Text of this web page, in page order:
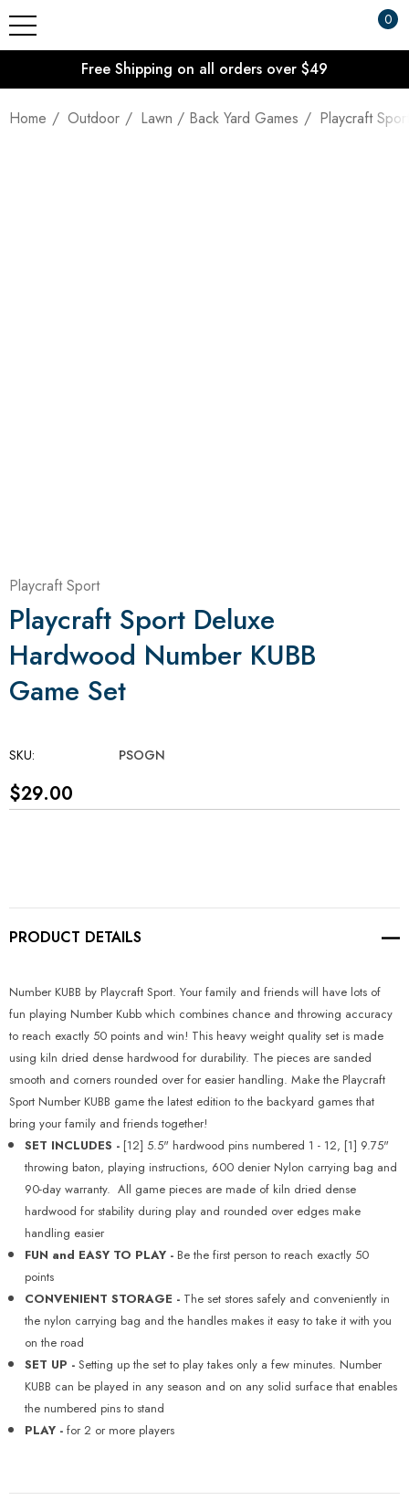
0
Free Shipping on all orders over $49
Home Outdoor Lawn / Back Yard Games Playcraft
Playcraft Sport
Playcraft Sport Deluxe
Hardwood Number KUBB
Game Set
SKU: PSOGN
$29.00
PRODUCT DETAILS
Number KUBB by Playcraft Sport. Your family and friends will have lots of
fun playing Number Kubb which combines chance and throwing accuracy
to reach exactly 50 points and win! This heavy weight quality set is made
using kiln dried dense hardwood for durability. The pieces are sanded
smooth and corners rounded over for easier handling. Make the Playcraft
Sport Number KUBB game the latest edition to the backyard games that
bring your family and friends together!
SET INCLUDES - [12] 5.5" hardwood pins numbered 1 - 12, [1] 9.75" 
throwing baton, playing instructions, 600 denier Nylon carrying bag and
90-day warranty. All game pieces are made of kiln dried dense
hardwood for stability during play and rounded over edges make
handling easier
FUN and EASY TO PLAY - Be the first person to reach exactly 50
points
CONVENIENT STORAGE - The set stores safely and conveniently in
the nylon carrying bag and the handles makes it easy to take it with you
on the road
SET UP - Setting up the set to play takes only a few minutes. Number
KUBB can be played in any season and on any solid surface that enables
the numbered pins to stand
PLAY - for 2 or more players